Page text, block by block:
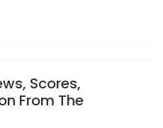
Scores,
From The